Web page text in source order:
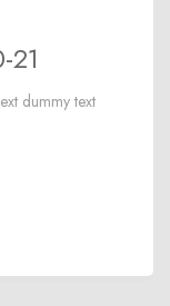
dummy text